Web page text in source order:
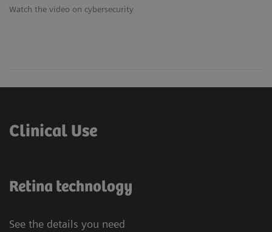
Watch the video on cybersecurity
Clinical Use
Retina technology
See the details you need